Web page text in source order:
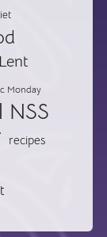
Lent
Monday
NSS
recipes